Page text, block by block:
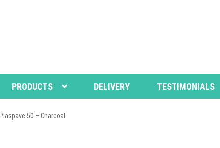
PRODUCTS DELIVERY TESTIMONIALS
Plaspave 50 – Charcoal